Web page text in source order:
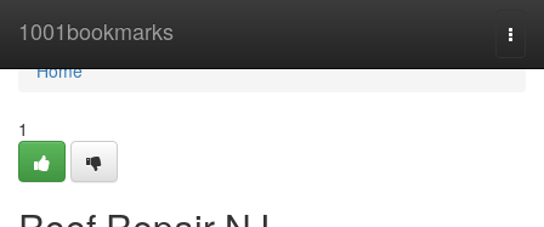
1001bookmarks
Home
Home
1